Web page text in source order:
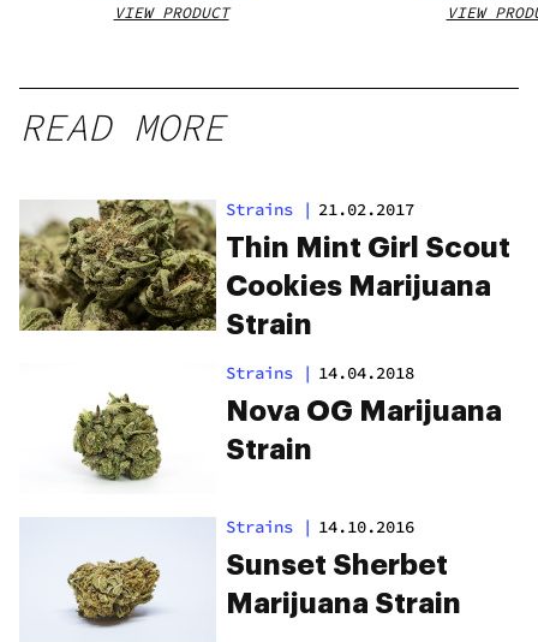
VIEW PRODUCT VIEW
READ MORE
Strains | 21.02.2017
Thin Mint Girl Scout
Cookies Marijuana
Strain
Strains | 14.04.2018
Nova OG Marijuana
Strain
Strains | 14.10.2016
Sunset Sherbet
Marijuana Strain